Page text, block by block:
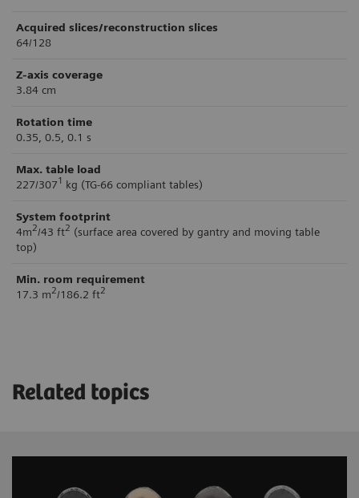
Acquired slices/reconstruction slices
64/128
Z-axis coverage
3.84 cm
Rotation time
0.35, 0.5, 0.1 s
Max. table load
227/3071 kg (TG-66 compliant tables)
System footprint
4m2/43 ft2 (surface area covered by gantry and moving table
top)
Min. room requirement
17.3 m2/186.2 ft2
Related topics